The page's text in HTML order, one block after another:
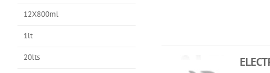
12X800ml
1lt
20lts